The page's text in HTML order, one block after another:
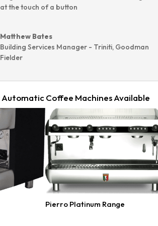
at the touch of a button
Matthew Bates
Building Services Manager - Triniti, Goodman
Fielder
Coffee Machines Available
Pierro Platinum Range